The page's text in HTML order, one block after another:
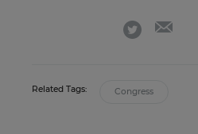
twitter
Related Tags: Congress